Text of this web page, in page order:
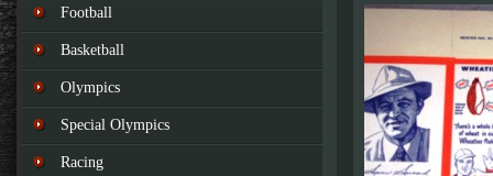
Football
Basketball
Olympics
Special Olympics
Racing